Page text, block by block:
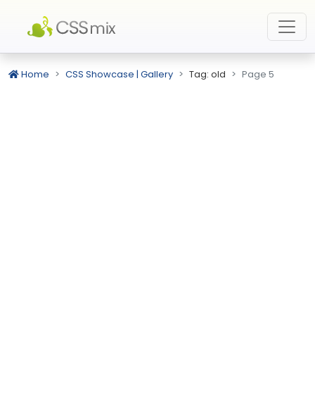
Home CSS Showcase | Gallery Tag: old Page 5